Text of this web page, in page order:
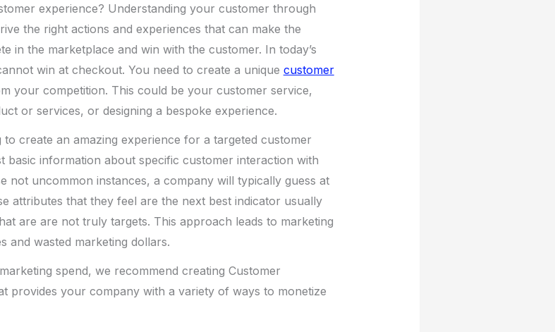
experience? Understanding your customer through
the right actions and experiences that can make the
in the marketplace and win with the customer. In today’s
win at checkout. You need to create a unique customer
your competition. This could be your customer service,
or services, or designing a bespoke experience.
create an amazing experience for a targeted customer
basic information about specific customer interaction with
not uncommon instances, a company will typically guess at
attributes that they feel are the next best indicator usually
are are not truly targets. This approach leads to marketing
and wasted marketing dollars.
spend, we recommend creating Customer
provides your company with a variety of ways to monetize